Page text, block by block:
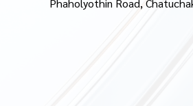
Phaholyothin Road,